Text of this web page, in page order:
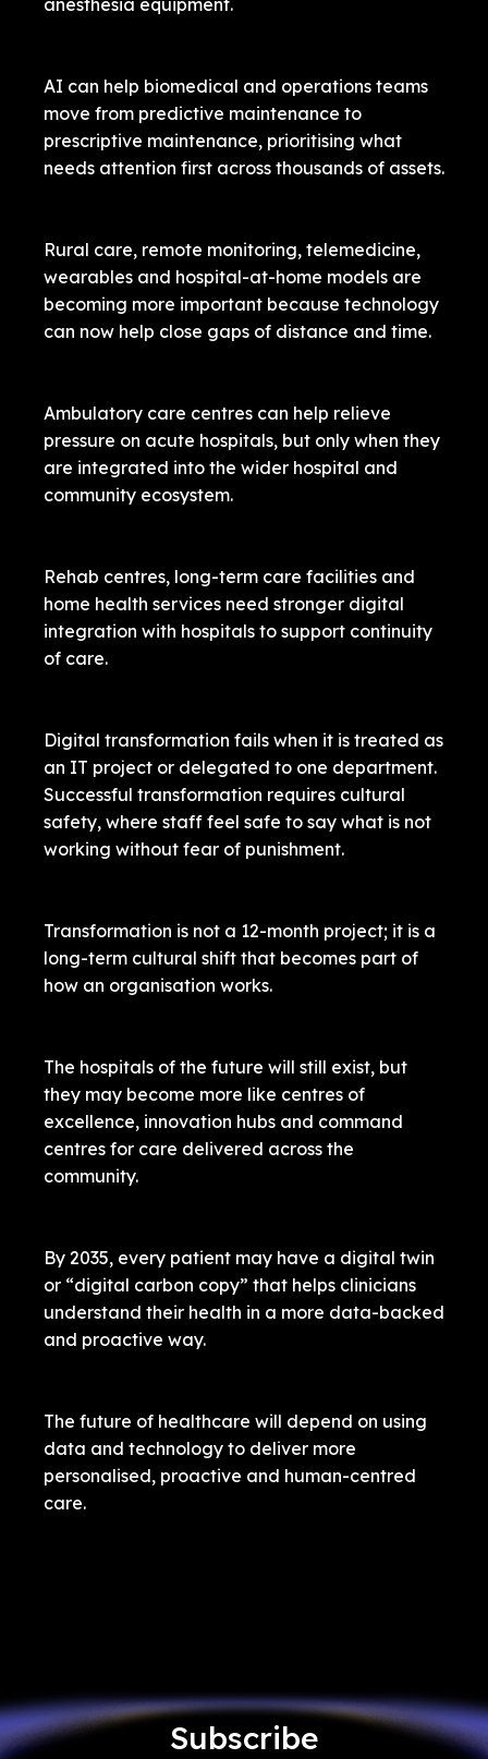
anesthesia equipment.
AI can help biomedical and operations teams
move from predictive maintenance to
prescriptive maintenance, prioritising what
needs attention first across thousands of assets.
Rural care, remote monitoring, telemedicine,
wearables and hospital-at-home models are
becoming more important because technology
can now help close gaps of distance and time.
Ambulatory care centres can help relieve
pressure on acute hospitals, but only when they
are integrated into the wider hospital and
community ecosystem.
Rehab centres, long-term care facilities and
home health services need stronger digital
integration with hospitals to support continuity
of care.
Digital transformation fails when it is treated as
an IT project or delegated to one department.
Successful transformation requires cultural
safety, where staff feel safe to say what is not
working without fear of punishment.
Transformation is not a 12-month project; it is a
long-term cultural shift that becomes part of
how an organisation works.
The hospitals of the future will still exist, but
they may become more like centres of
excellence, innovation hubs and command
centres for care delivered across the
community.
By 2035, every patient may have a digital twin
or “digital carbon copy” that helps clinicians
understand their health in a more data-backed
and proactive way.
The future of healthcare will depend on using
data and technology to deliver more
personalised, proactive and human-centred
care.
Subscribe